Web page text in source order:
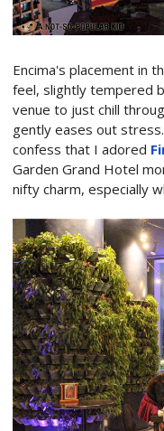
Encima's placement in
feel, slightly tempered
venue to just chill
gently eases out
confess that I adored
Garden Grand Hotel
nifty charm, especially